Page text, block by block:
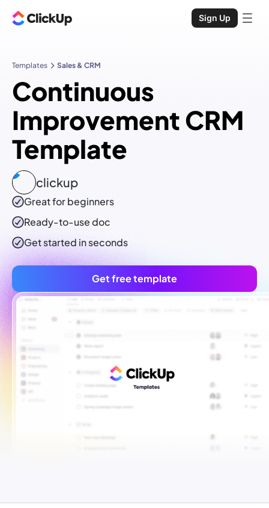
Sign Up
Templates Sales & CRM
Continuous
Improvement CRM
Template
clickup
Great for beginners
Ready-to-usedoc
Get started in seconds
Get free template